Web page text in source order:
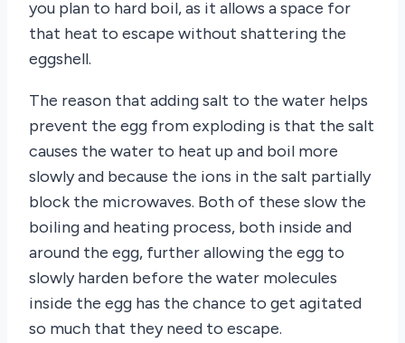
you plan to hard boil, as it allows a space for
that heat to escape without shattering the
eggshell.
The reason that adding salt to the water helps
prevent the egg from exploding is that the salt
causes the water to heat up and boil more
slowly and because the ions in the salt partially
block the microwaves. Both of these slow the
boiling and heating process, both inside and
around the egg, further allowing the egg to
slowly harden before the water molecules
inside the egg has the chance to get agitated
so much that they need to escape.